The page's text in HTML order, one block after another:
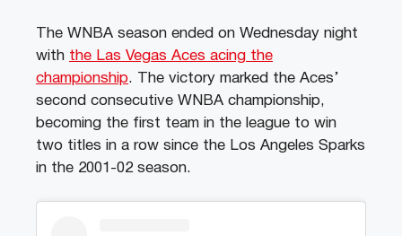
The WNBA season ended on Wednesday night
with the Las Vegas Aces acing the
championship. The victory marked the Aces’
second consecutive WNBA championship,
becoming the first team in the league to win
two titles in a row since the Los Angeles Sparks
in the 2001-02 season.